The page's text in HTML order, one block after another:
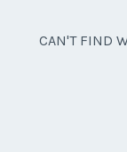
CAN'T FIND